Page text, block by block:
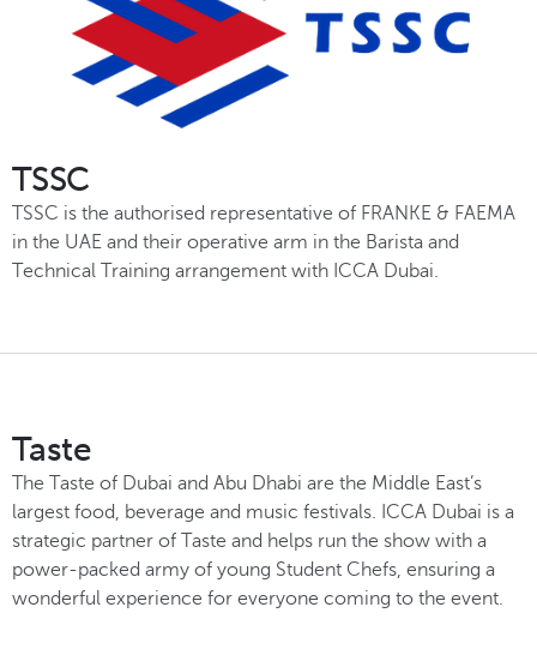
TSSC
TSSC is the authorised representative of FRANKE & FAEMA
in the UAE and their operative arm in the Barista and
Technical Training arrangement with ICCA Dubai.
Taste
The Taste of Dubai and Abu Dhabi are the Middle East’s
largest food, beverage and music festivals. ICCA Dubai is a
strategic partner of Taste and helps run the show with a
power-packed army of young Student Chefs, ensuring a
wonderful experience for everyone coming to the event.